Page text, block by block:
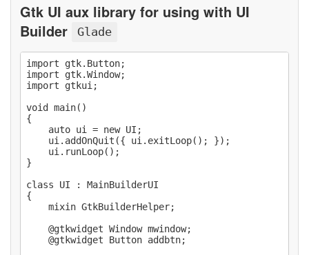
Gtk UI aux library for using with UI
Builder
Glade
import gtk.Button;
import gtk.Window;
import gtkui;
void main()
{
    auto ui = new UI;
    ui.addOnQuit({ ui.exitLoop(); });
    ui.runLoop();
}
class UI : MainBuilderUI
{
    mixin GtkBuilderHelper;
    @gtkwidget Window mwindow;
    @gtkwidget Button addbtn;